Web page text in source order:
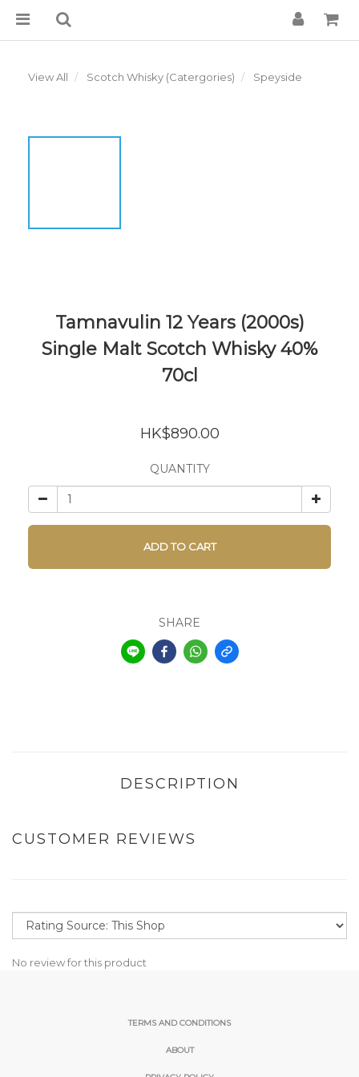
View All Scotch Whisky (Catergories) Speyside
Tamnavulin 12 Years (2000s)
Single Malt Scotch Whisky 40%
70cl
HK$890.00
QUANTITY
ADD TO CART
SHARE
DESCRIPTION
CUSTOMER REVIEWS
No review for this product
TERMS AND CONDITIONS
ABOUT